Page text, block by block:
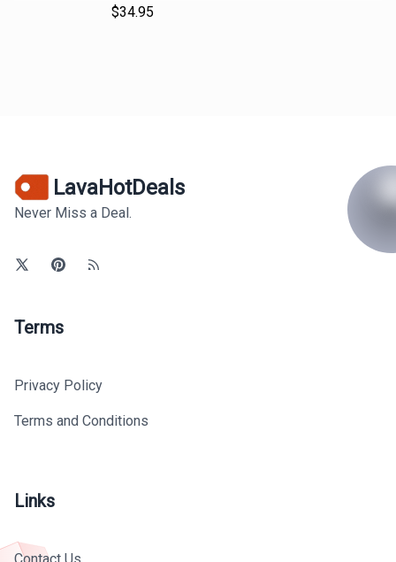
$34.95
LavaHotDeals
Never Miss a Deal.
Terms
Privacy Policy
Terms and Conditions
Links